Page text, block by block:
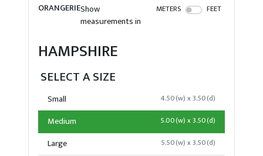
ORANGERIEShow
measurements in
METERS FEET
HAMPSHIRE
SELECT A SIZE
Small 4.50(w) x 3.50(d)
Medium 5.00(w) x 3.50(d)
Large 5.50(w) x 3.50(d)